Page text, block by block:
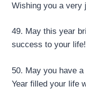
Wishing you a very
49. May this year
success to your
50. May you have
Year filled your life